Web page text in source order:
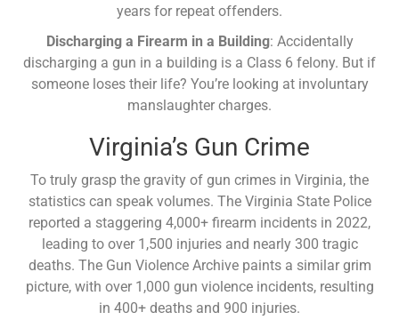
years for repeat offenders.
Discharging a Firearm in a Building: Accidentally
discharging a gun in a building is a Class 6 felony. But if
someone loses their life? You’re looking at involuntary
manslaughter charges.
Virginia’s Gun Crime
To truly grasp the gravity of gun crimes in Virginia, the
statistics can speak volumes. The Virginia State Police
reported a staggering 4,000+ firearm incidents in 2022,
leading to over 1,500 injuries and nearly 300 tragic
deaths. The Gun Violence Archive paints a similar grim
picture, with over 1,000 gun violence incidents, resulting
in 400+ deaths and 900 injuries.